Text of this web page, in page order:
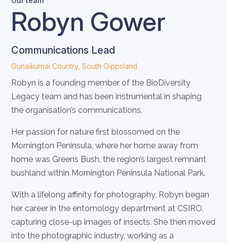
Robyn Gower
Communications Lead
Gunaikurnai Country, South Gippsland
Robyn is a founding member of the BioDiversity
Legacy team and has been instrumental in shaping
the organisation’s communications.
Her passion for nature first blossomed on the
Mornington Peninsula, where her home away from
home was Greens Bush, the region’s largest remnant
bushland within Mornington Peninsula National Park.
With a lifelong affinity for photography, Robyn began
her career in the entomology department at CSIRO,
capturing close-up images of insects. She then moved
into the photographic industry, working as a